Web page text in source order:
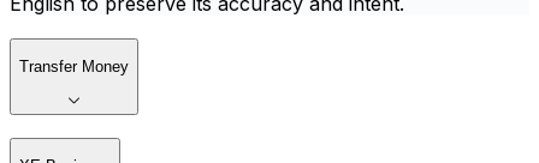
Transfer Money